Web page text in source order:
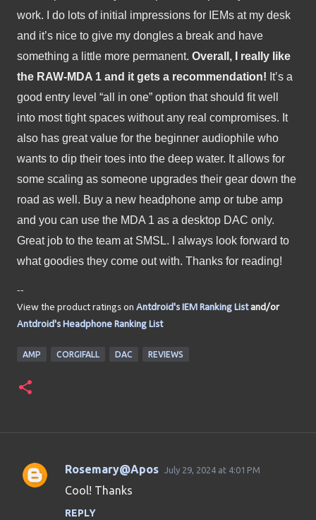
work. I do lots of initial impressions for IEMs at my desk
and it’s nice to give my dongles a break and have
something a little more permanent. Overall, I really like
the RAW-MDA 1 and it gets a recommendation! It’s a
good entry level “all in one” option that should fit well
into most tight spaces without any real compromises. It
also has great value for the beginner audiophile who
wants to dip their toes into the deep water. It allows for
some scaling as someone upgrades their gear down the
road as well. Buy a new headphone amp or tube amp
and you can use the MDA 1 as a desktop DAC only.
Great job to the team at SMSL. I always look forward to
what goodies they come out with. Thanks for reading!
--
View the product ratings on Antdroid's IEM Ranking Listand/or
Antdroid's Headphone Ranking List
AMP CORGIFALL DAC REVIEWS
C
Rosemary@Apos July 29, 2024 at 4:01 PM
Cool! Thanks
REPLY